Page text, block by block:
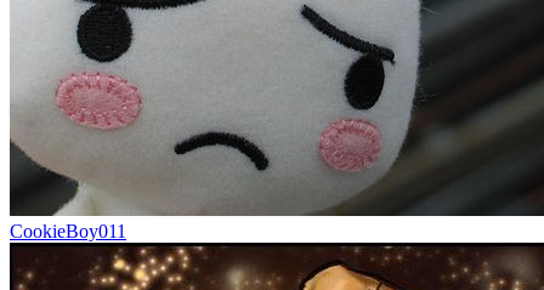
CookieBoy011